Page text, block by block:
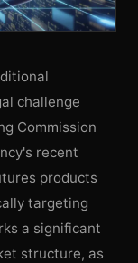
challenge
Commission
recent
products
targeting
a significant
structure, as